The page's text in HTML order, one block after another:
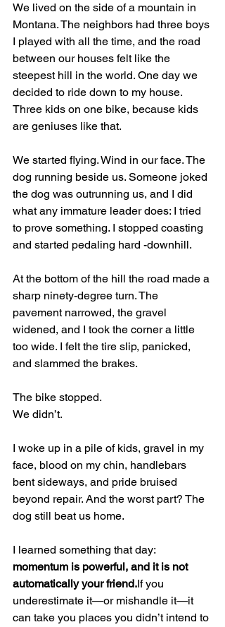
We lived on the side of a mountain in
Montana. The neighbors had three boys
I played with all the time, and the road
between our houses felt like the
steepest hill in the world. One day we
decided to ride down to my house.
Three kids on one bike, because kids
are geniuses like that.
We started flying. Wind in our face. The
dog running beside us. Someone joked
the dog was outrunning us, and I did
what any immature leader does: I tried
to prove something. I stopped coasting
and started pedaling hard -downhill.
At the bottom of the hill the road made a
sharp ninety-degree turn. The
pavement narrowed, the gravel
widened, and I took the corner a little
too wide. I felt the tire slip, panicked,
and slammed the brakes.
The bike stopped.
We didn’t.
I woke up in a pile of kids, gravel in my
face, blood on my chin, handlebars
bent sideways, and pride bruised
beyond repair. And the worst part? The
dog still beat us home.
I learned something that day:
momentum is powerful, and it is not
automatically your friend.If you
underestimate it—or mishandle it—it
can take you places you didn’t intend to